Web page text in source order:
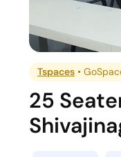
Tspaces •
25